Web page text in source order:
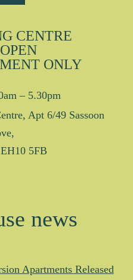
CENTRE
ONLY
– 5.30pm
Apt 6/49 Sassoon
5FB
news
Apartments Released